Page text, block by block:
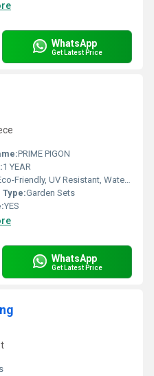
WhatsApp
Get Latest Price
PRIME PIGON
1 YEAR
Friendly, UV Resistant, Water Resistance, Durable, Easy To Clean, Washable, Rust Proof
Garden Sets
YES
WhatsApp
Get Latest Price